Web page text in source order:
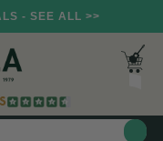
- SEE ALL >>